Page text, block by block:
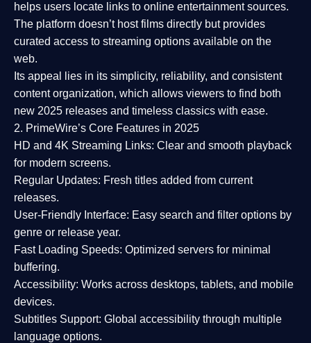
helps users locate links to online entertainment sources.
The platform doesn’t host films directly but provides
curated access to streaming options available on the
web.
Its appeal lies in its simplicity, reliability, and consistent
content organization, which allows viewers to find both
new 2025 releases and timeless classics with ease.
2. PrimeWire’s Core Features in 2025
HD and 4K Streaming Links: Clear and smooth playback
for modern screens.
Regular Updates: Fresh titles added from current
releases.
User-Friendly Interface: Easy search and filter options by
genre or release year.
Fast Loading Speeds: Optimized servers for minimal
buffering.
Accessibility: Works across desktops, tablets, and mobile
devices.
Subtitles Support: Global accessibility through multiple
language options.